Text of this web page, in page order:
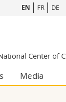
EN FR DE
Center of
Media